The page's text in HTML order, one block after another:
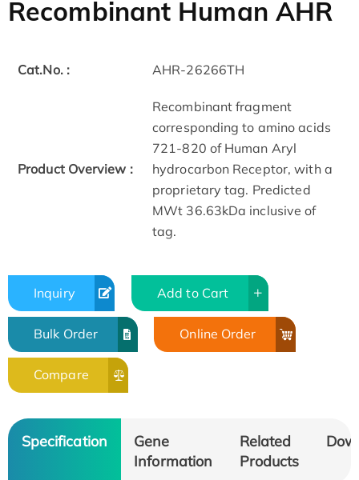
Recombinant Human AHR
Cat.No. : AHR-26266TH
Product Overview :
Recombinant fragment
corresponding to amino acids
721-820 of Human Aryl
hydrocarbon Receptor, with a
proprietary tag. Predicted
MWt 36.63kDa inclusive of
tag.
Inquiry Add to Cart
Bulk Order Online Order
Compare
Specification
Gene
Information
Related
Products